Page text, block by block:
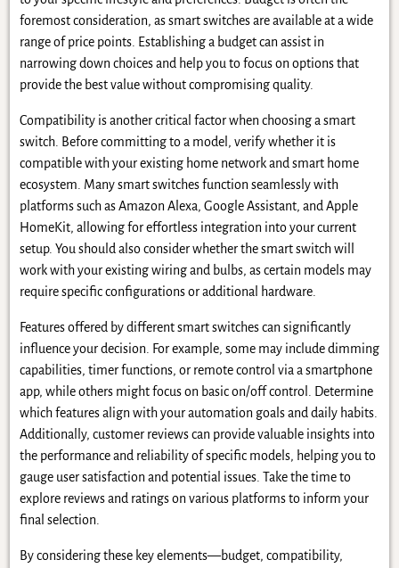
foremost consideration, as smart switches are available at a wide
range of price points. Establishing a budget can assist in
narrowing down choices and help you to focus on options that
provide the best value without compromising quality.
Compatibility is another critical factor when choosing a smart
switch. Before committing to a model, verify whether it is
compatible with your existing home network and smart home
ecosystem. Many smart switches function seamlessly with
platforms such as Amazon Alexa, Google Assistant, and Apple
HomeKit, allowing for effortless integration into your current
setup. You should also consider whether the smart switch will
work with your existing wiring and bulbs, as certain models may
require specific configurations or additional hardware.
Features offered by different smart switches can significantly
influence your decision. For example, some may include dimming
capabilities, timer functions, or remote control via a smartphone
app, while others might focus on basic on/off control. Determine
which features align with your automation goals and daily habits.
Additionally, customer reviews can provide valuable insights into
the performance and reliability of specific models, helping you to
gauge user satisfaction and potential issues. Take the time to
explore reviews and ratings on various platforms to inform your
final selection.
By considering these key elements—budget, compatibility,